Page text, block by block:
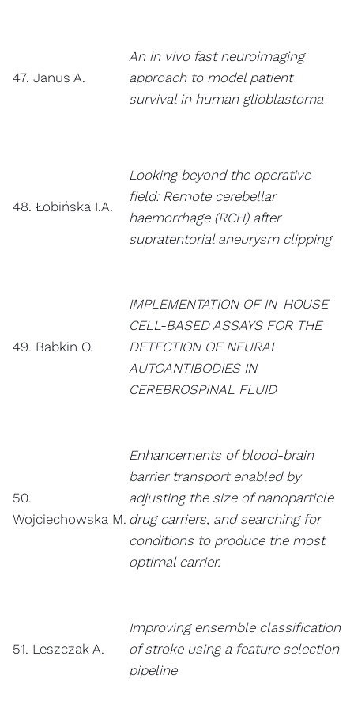
47. Janus A.
An in vivo fast neuroimaging
approach to model patient
survival in human glioblastoma
48. Łobińska I.A.
Looking beyond the operative
field: Remote cerebellar
haemorrhage (RCH) after
supratentorial aneurysm clipping
49. Babkin O.
IMPLEMENTATION OF IN-HOUSE
CELL-BASED ASSAYS FOR THE
DETECTION OF NEURAL
AUTOANTIBODIES IN
CEREBROSPINAL FLUID
50.
Wojciechowska M.
Enhancements of blood-brain
barrier transport enabled by
adjusting the size of nanoparticle
drug carriers, and searching for
conditions to produce the most
optimal carrier.
51. Leszczak A.
Improving ensemble classification
of stroke using a feature selection
pipeline